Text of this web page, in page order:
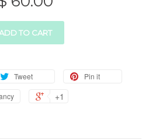
TO CART
Tweet
Pin it
+1